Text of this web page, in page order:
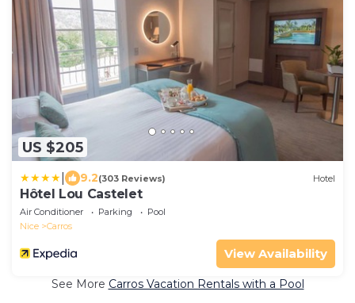
US $205
9.2(303 Reviews) Hotel
Hôtel Lou Castelet
Air Conditioner Parking
Pool
Nice
Carros
View Availability
See More Carros Vacation Rentals with a Pool